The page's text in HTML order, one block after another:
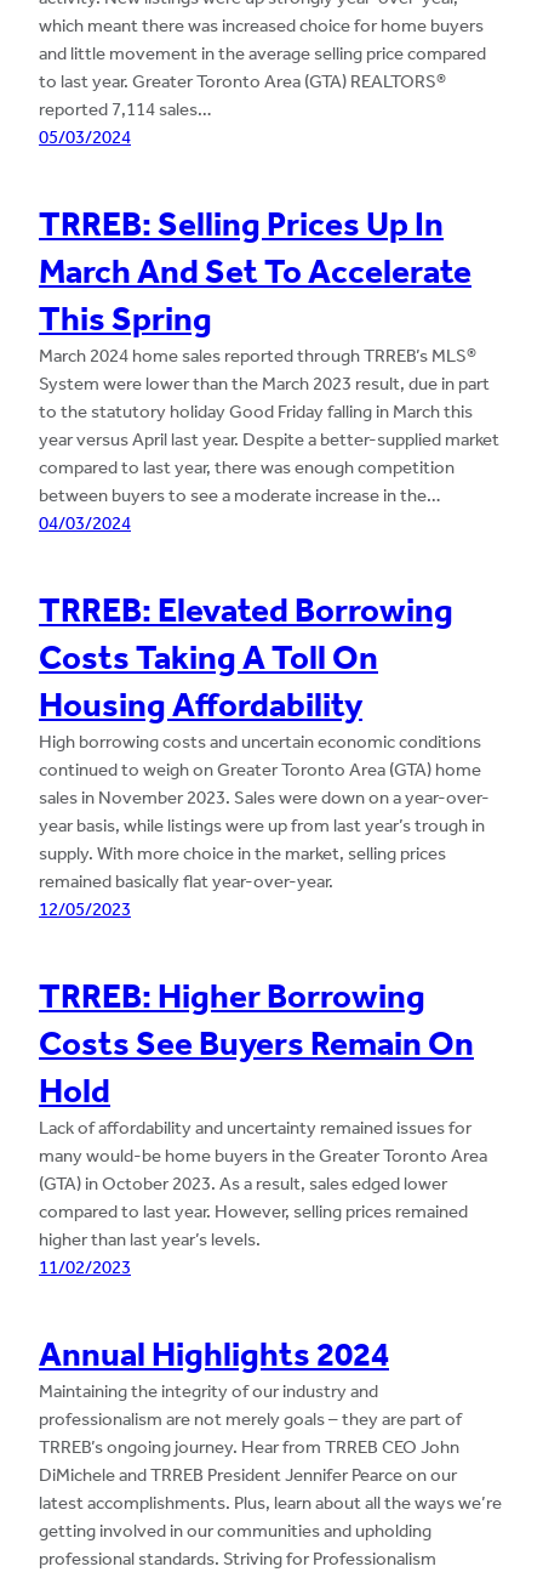
which meant there was increased choice for home buyers
and little movement in the average selling price compared
to last year. Greater Toronto Area (GTA) REALTORS®
reported 7,114 sales…
05/03/2024
TRREB: Selling Prices Up In
March And Set To Accelerate
This Spring
March 2024 home sales reported through TRREB’s MLS®
System were lower than the March 2023 result, due in part
to the statutory holiday Good Friday falling in March this
year versus April last year. Despite a better-supplied market
compared to last year, there was enough competition
between buyers to see a moderate increase in the…
04/03/2024
TRREB: Elevated Borrowing
Costs Taking A Toll On
Housing Affordability
High borrowing costs and uncertain economic conditions
continued to weigh on Greater Toronto Area (GTA) home
sales in November 2023. Sales were down on a year-over-
year basis, while listings were up from last year’s trough in
supply. With more choice in the market, selling prices
remained basically flat year-over-year.
12/05/2023
TRREB: Higher Borrowing
Costs See Buyers Remain On
Hold
Lack of affordability and uncertainty remained issues for
many would-be home buyers in the Greater Toronto Area
(GTA) in October 2023. As a result, sales edged lower
compared to last year. However, selling prices remained
higher than last year’s levels.
11/02/2023
Annual Highlights 2024
Maintaining the integrity of our industry and
professionalism are not merely goals – they are part of
TRREB’s ongoing journey. Hear from TRREB CEO John
DiMichele and TRREB President Jennifer Pearce on our
latest accomplishments. Plus, learn about all the ways we’re
getting involved in our communities and upholding
professional standards. Striving for Professionalism